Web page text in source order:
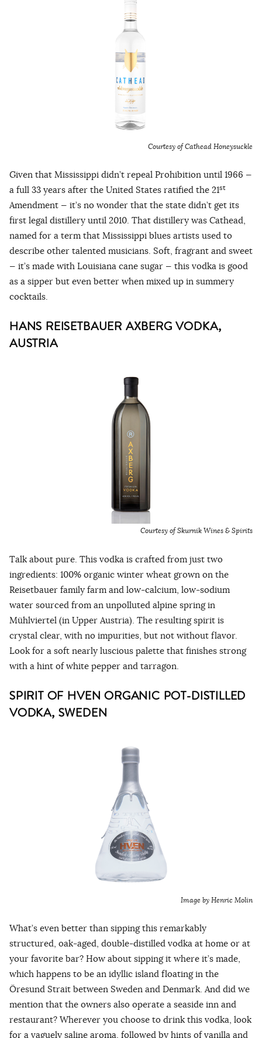
Courtesy of Cathead Honeysuckle
Given that Mississippi didn’t repeal Prohibition until 1966 —
a full 33 years after the United States ratified the 21st
Amendment — it’s no wonder that the state didn’t get its
first legal distillery until 2010. That distillery was Cathead,
named for a term that Mississippi blues artists used to
describe other talented musicians. Soft, fragrant and sweet
— it’s made with Louisiana cane sugar — this vodka is good
as a sipper but even better when mixed up in summery
cocktails.
HANS REISETBAUER AXBERG VODKA,
AUSTRIA
Courtesy of Skurnik Wines & Spirits
Talk about pure. This vodka is crafted from just two
ingredients: 100% organic winter wheat grown on the
Reisetbauer family farm and low-calcium, low-sodium
water sourced from an unpolluted alpine spring in
Mühlviertel (in Upper Austria). The resulting spirit is
crystal clear, with no impurities, but not without flavor.
Look for a soft nearly luscious palette that finishes strong
with a hint of white pepper and tarragon.
SPIRIT OF HVEN ORGANIC POT-DISTILLED
VODKA, SWEDEN
Image by Henric Molin
What’s even better than sipping this remarkably
structured, oak-aged, double-distilled vodka at home or at
your favorite bar? How about sipping it where it’s made,
which happens to be an idyllic island floating in the
Öresund Strait between Sweden and Denmark. And did we
mention that the owners also operate a seaside inn and
restaurant? Wherever you choose to drink this vodka, look
for a vaguely saline aroma, followed by hints of vanilla and